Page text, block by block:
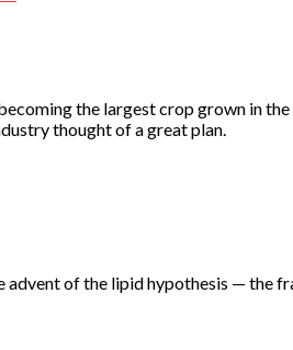
the largest crop grown in
thought of a great plan.
of the lipid hypothesis — the